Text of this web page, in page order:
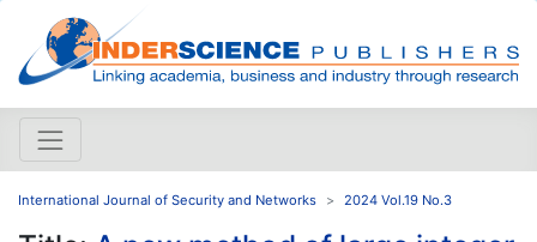
International Journal of Security and Networks 2024 Vol.19 No.3